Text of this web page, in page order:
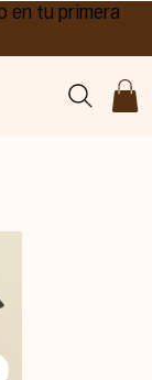
en tu primera